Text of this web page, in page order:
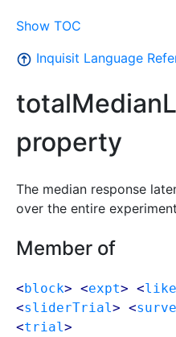
Show TOC
Inquisit Language
property
The median response
over the entire
Member of
<block> <expt> <
<sliderTrial > <
<trial >